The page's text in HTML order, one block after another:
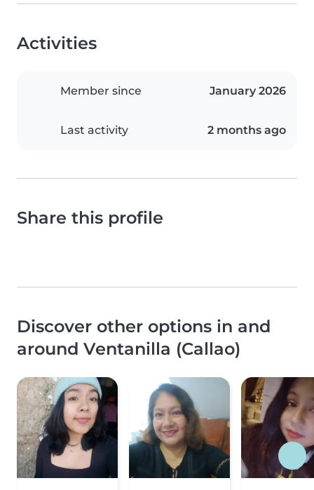
Activities
Member since January 2026
Last activity 2 months ago
Share this profile
Discover other options in and
around Ventanilla (Callao)